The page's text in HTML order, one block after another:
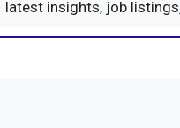
latest insights, job